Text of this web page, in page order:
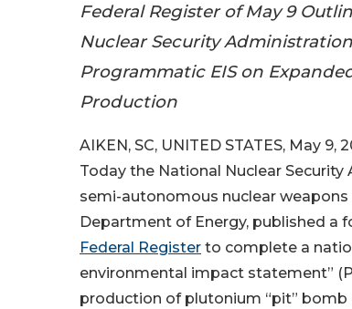
Federal Register of May 9
Nuclear Security
Programmatic EIS on
Production
AIKEN, SC, UNITED STATES, May 9,
Today the National Nuclear Security
semi-autonomous nuclear
Department of Energy, published a
Federal Register to complete a
environmental impact statement”
production of plutonium “pit” bomb